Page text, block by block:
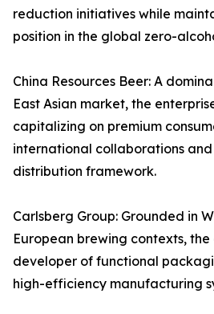
reduction initiatives while
position in the global zero-
China Resources Beer: A
East Asian market, the
capitalizing on premium
international collaborations
distribution framework.
Carlsberg Group: Grounded in
European brewing contexts,
developer of functional
high-efficiency manufacturing